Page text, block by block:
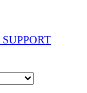
SUPPORT